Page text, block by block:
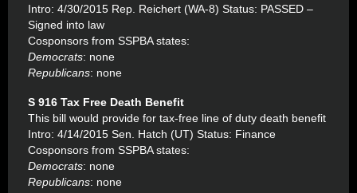
Intro: 4/30/2015 Rep. Reichert (WA-8) Status: PASSED –
Signed into law
Cosponsors from SSPBA states:
Democrats: none
Republicans: none
S 916 Tax Free Death Benefit
This bill would provide for tax-free line of duty death benefit
Intro: 4/14/2015 Sen. Hatch (UT) Status: Finance
Cosponsors from SSPBA states:
Democrats: none
Republicans: none